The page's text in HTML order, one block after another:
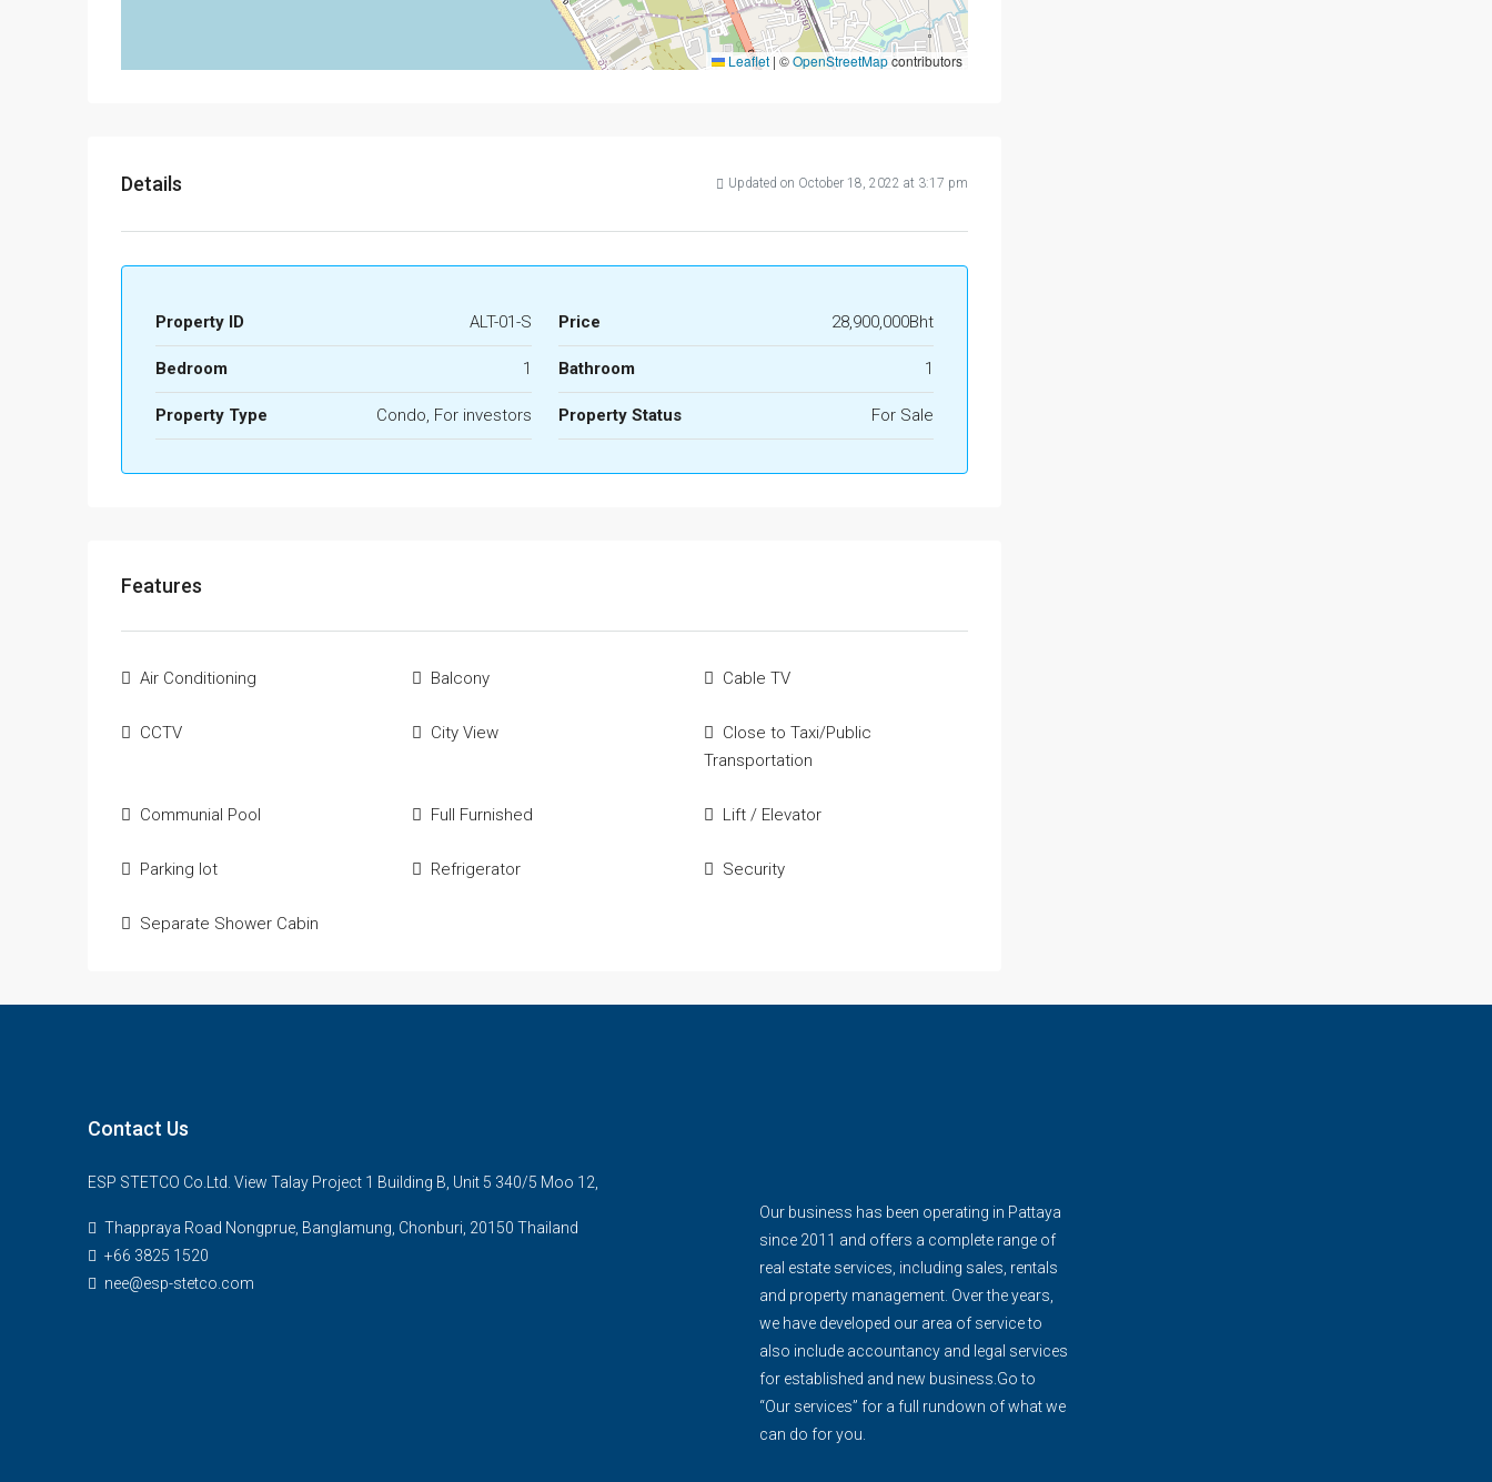
Leaflet | ©OpenStreetMapcontributors
Details Updated on October 18, 2022 at 3:17 pm
Property ID ALT-01-S Price 28,900,000Bht
Bedroom 1 Bathroom 1
Property Type Condo, For investors Property Status For Sale
Features
Air Conditioning Balcony Cable TV
CCTV City View
Close to Taxi/Public
Transportation
Communial Pool Full Furnished Lift / Elevator
Parking lot Refrigerator Security
Separate Shower Cabin
Contact Us
ESP STETCO Co.Ltd. View Talay Project 1 Building B, Unit 5 340/5 Moo 12,
Thappraya Road Nongprue, Banglamung, Chonburi, 20150 Thailand
+66 3825 1520
nee@esp-stetco.com
Our business has been operating in Pattaya
since 2011 and offers a complete range of
real estate services, including sales, rentals
and property management. Over the years,
we have developed our area of service to
also include accountancy and legal services
for established and new business.Go to
“Our services” for a full rundown of what we
can do for you.